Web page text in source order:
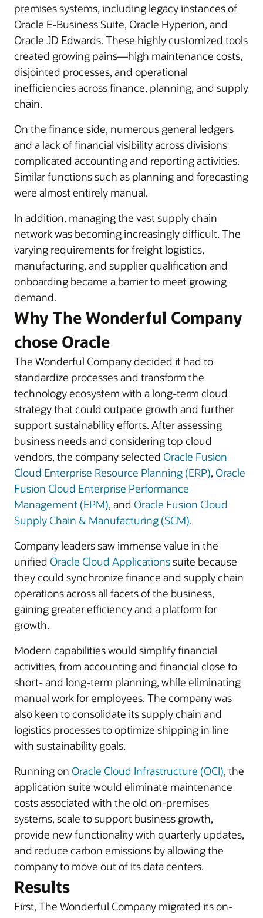
premises systems, including legacy instances of
Oracle E-Business Suite, Oracle Hyperion, and
Oracle JD Edwards. These highly customized tools
created growing pains—high maintenance costs,
disjointed processes, and operational
inefficiencies across finance, planning, and supply
chain.
On the finance side, numerous general ledgers
and a lack of financial visibility across divisions
complicated accounting and reporting activities.
Similar functions such as planning and forecasting
were almost entirely manual.
In addition, managing the vast supply chain
network was becoming increasingly difficult. The
varying requirements for freight logistics,
manufacturing, and supplier qualification and
onboarding became a barrier to meet growing
demand.
Why The Wonderful Company
chose Oracle
The Wonderful Company decided it had to
standardize processes and transform the
technology ecosystem with a long-term cloud
strategy that could outpace growth and further
support sustainability efforts. After assessing
business needs and considering top cloud
vendors, the company selected Oracle Fusion
Cloud Enterprise Resource Planning (ERP), Oracle
Fusion Cloud Enterprise Performance
Management (EPM), and Oracle Fusion Cloud
Supply Chain & Manufacturing (SCM).
Company leaders saw immense value in the
unified Oracle Cloud Applicationssuite because
they could synchronize finance and supply chain
operations across all facets of the business,
gaining greater efficiency and a platform for
growth.
Modern capabilities would simplify financial
activities, from accounting and financial close to
short- and long-term planning, while eliminating
manual work for employees. The company was
also keen to consolidate its supply chain and
logistics processes to optimize shipping in line
with sustainability goals.
Running on Oracle Cloud Infrastructure (OCI), the
application suite would eliminate maintenance
costs associated with the old on-premises
systems, scale to support business growth,
provide new functionality with quarterly updates,
and reduce carbon emissions by allowing the
company to move out of its data centers.
Results
First, The Wonderful Company migrated its on-